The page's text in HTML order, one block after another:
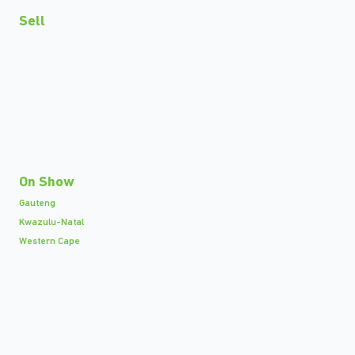
Sell
On Show
Gauteng
Kwazulu-Natal
Western Cape